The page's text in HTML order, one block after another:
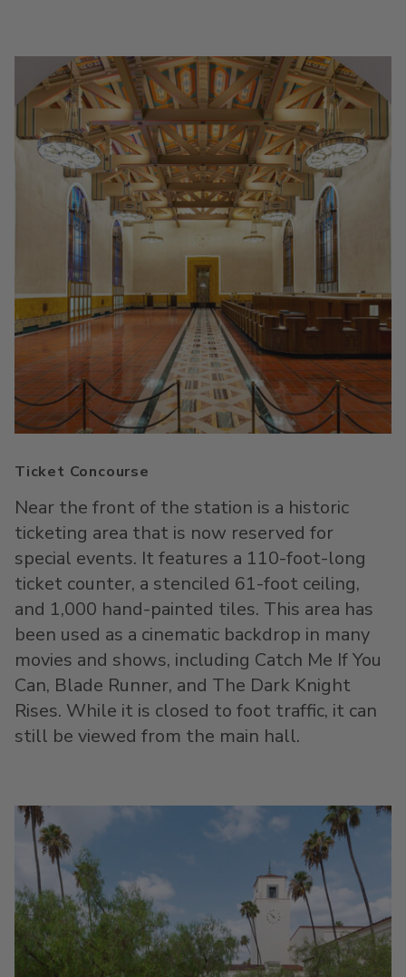
Ticket Concourse
Near the front of the station is a historic
ticketing area that is now reserved for
special events. It features a 110-foot-long
ticket counter, a stenciled 61-foot ceiling,
and 1,000 hand-painted tiles. This area has
been used as a cinematic backdrop in many
movies and shows, including Catch Me If You
Can, Blade Runner, and The Dark Knight
Rises. While it is closed to foot traffic, it can
still be viewed from the main hall.